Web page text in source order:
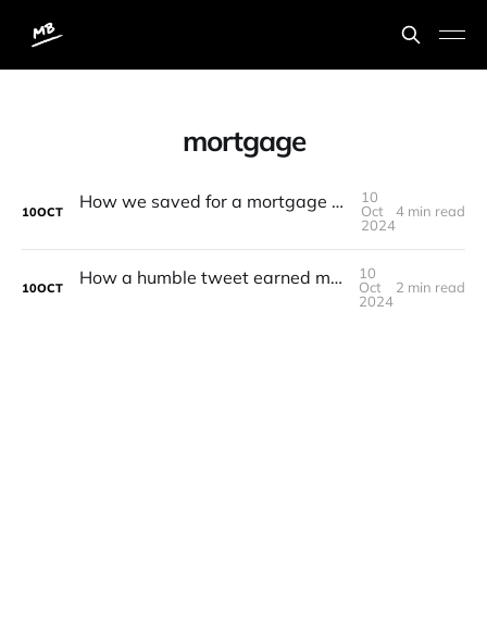
mortgage
10OCT How we saved for a mortgage and purchased our first home 🏡
10
Oct
2024
4 min read
10OCT How a humble tweet earned me an extra £100
10
Oct
2024
2 min read